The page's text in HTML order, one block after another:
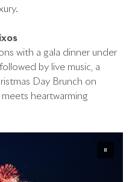
with a gala dinner under
by live music, a
Day Brunch on
heartwarming